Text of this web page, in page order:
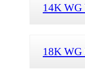
14K WG
18K WG